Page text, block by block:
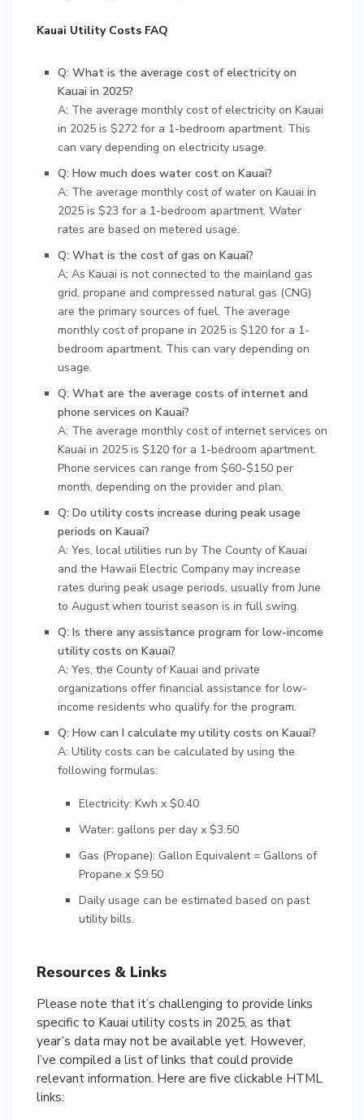
Kauai Utility Costs FAQ
Q: What is the average cost of electricity on
Kauai in 2025?
A: The average monthly cost of electricity on Kauai
in 2025 is $272 for a 1-bedroom apartment. This
can vary depending on electricity usage.
Q: How much does water cost on Kauai?
A: The average monthly cost of water on Kauai in
2025 is $23 for a 1-bedroom apartment. Water
rates are based on metered usage.
Q: What is the cost of gas on Kauai?
A: As Kauai is not connected to the mainland gas
grid, propane and compressed natural gas (CNG)
are the primary sources of fuel. The average
monthly cost of propane in 2025 is $120 for a 1-
bedroom apartment. This can vary depending on
usage.
Q: What are the average costs of internet and
phone services on Kauai?
A: The average monthly cost of internet services on
Kauai in 2025 is $120 for a 1-bedroom apartment.
Phone services can range from $60-$150 per
month, depending on the provider and plan.
Q: Do utility costs increase during peak usage
periods on Kauai?
A: Yes, local utilities run by The County of Kauai
and the Hawaii Electric Company may increase
rates during peak usage periods, usually from June
to August when tourist season is in full swing.
Q: Is there any assistance program for low-income
utility costs on Kauai?
A: Yes, the County of Kauai and private
organizations offer financial assistance for low-
income residents who qualify for the program.
Q: How can I calculate my utility costs on Kauai?
A: Utility costs can be calculated by using the
following formulas:
Electricity: Kwh x $0.40
Water: gallons per day x $3.50
Gas (Propane): Gallon Equivalent = Gallons of
Propane x $9.50
Daily usage can be estimated based on past
utility bills.
Resources & Links
Please note that it’s challenging to provide links
specific to Kauai utility costs in 2025, as that
year’s data may not be available yet. However,
I’ve compiled a list of links that could provide
relevant information. Here are five clickable HTML
links: